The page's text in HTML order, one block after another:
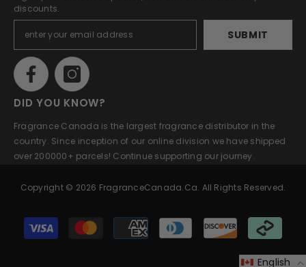
discounts.
SUBMIT
DID YOU KNOW?
Fragrance Canada is the largest fragrance distributor in the
country. Since inception of our online division we have shipped
over 200000+ parcels! Continue supporting our journey.
Copyright © 2026 FragranceCanada.ca. All Rights Reserved.
Payment
methods
English